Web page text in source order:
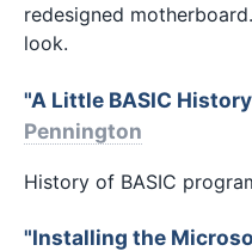
redesigned
look.
"A Little BASIC
Pennington
History of BASIC
"Installing the